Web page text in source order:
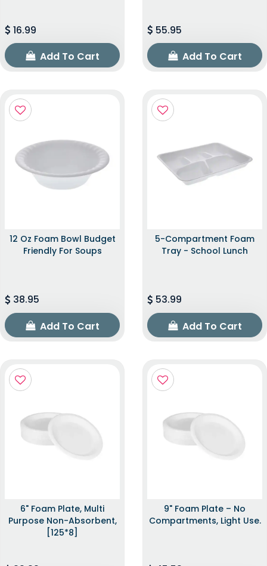
16.99
Add To Cart
55.95
Add To Cart
12 Oz Foam Bowl Budget
Friendly For Soups
38.95
Add To Cart
5-Compartment Foam
Tray - School Lunch
53.99
Add To Cart
6" Foam Plate, Multi
Purpose Non-Absorbent,
[125*8]
9" Foam Plate – No
Compartments, Light Use.